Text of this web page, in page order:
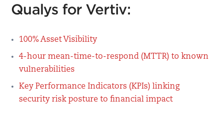
Qualys for Vertiv:
100% Asset Visibility
4-hour mean-time-to-respond (MTTR) to known
vulnerabilities
Key Performance Indicators (KPIs) linking
security risk posture to financial impact